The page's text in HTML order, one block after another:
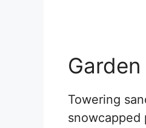
Towering
snowcapped